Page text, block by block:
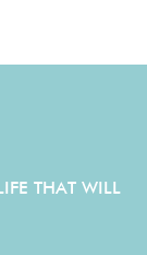
THAT WILL